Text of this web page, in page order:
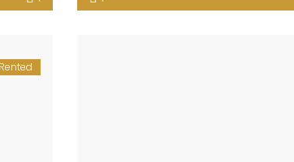
Rented